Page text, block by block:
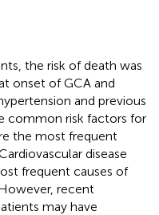
the risk of death was
onset of GCA and
and previous
common risk factors for
the most frequent
disease
frequent causes of
recent
may have